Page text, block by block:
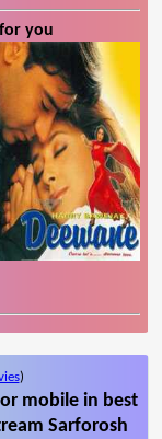
you
)
mobile in best
Sarforosh